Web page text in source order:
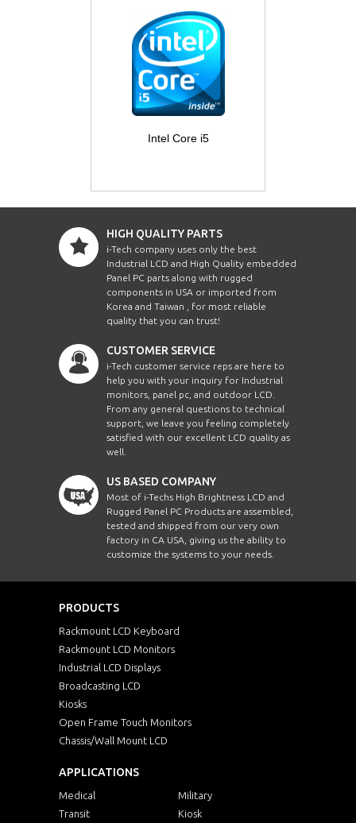
Intel Core i5
HIGH QUALITY PARTS
i-Tech company uses only the best
Industrial LCD and High Quality embedded
Panel PC parts along with rugged
components in USA or imported from
Korea and Taiwan , for most reliable
quality that you can trust!
CUSTOMER SERVICE
i-Tech customer service reps are here to
help you with your inquiry for Industrial
monitors, panel pc, and outdoor LCD.
From any general questions to technical
support, we leave you feeling completely
satisfied with our excellent LCD quality as
well.
US BASED COMPANY
Most of i-Techs High Brightness LCD and
Rugged Panel PC Products are assembled,
tested and shipped from our very own
factory in CA USA, giving us the ability to
customize the systems to your needs.
PRODUCTS
Rackmount LCD Keyboard
Rackmount LCD Monitors
Industrial LCD Displays
Broadcasting LCD
Kiosks
Open Frame Touch Monitors
Chassis/Wall Mount LCD
APPLICATIONS
Medical
Military
Transit
Kiosk